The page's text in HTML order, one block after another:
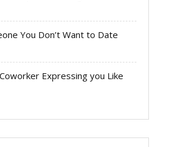
You Don’t Want to Date
Expressing you Like